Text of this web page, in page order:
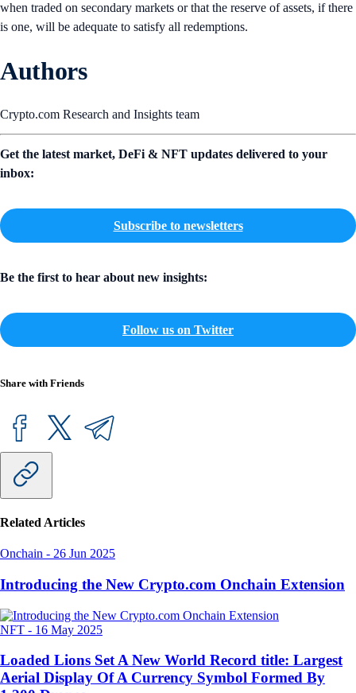
when traded on secondary markets or that the reserve of assets, if there
is one, will be adequate to satisfy all redemptions.
Authors
Crypto.com Research and Insights team
Get the latest market, DeFi & NFT updates delivered to your
inbox:
Subscribe to newsletters
Be the first to hear about new insights:
Follow us on Twitter
Share with Friends
Related Articles
Onchain - 26 Jun 2025
Introducing the New Crypto.com Onchain Extension
NFT - 16 May 2025
Loaded Lions Set A New World Record title: Largest
Aerial Display Of A Currency Symbol Formed By